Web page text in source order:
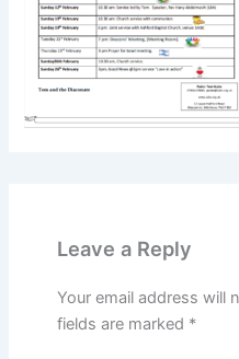
Leave a Reply
Your email address will
fields are marked *